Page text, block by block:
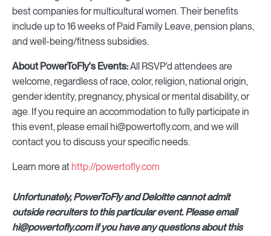
best companies for multicultural women. Their benefits
include up to 16 weeks of Paid Family Leave, pension plans,
and well-being/fitness subsidies.
About PowerToFly's Events:All RSVP'd attendees are
welcome, regardless of race, color, religion, national origin,
gender identity, pregnancy, physical or mental disability, or
age. If you require an accommodation to fully participate in
this event, please email hi@powertofly.com, and we will
contact you to discuss your specific needs.
Learn more at http://powertofly.com
Unfortunately, PowerToFly and Deloitte cannot admit
outside recruiters to this particular event. Please email
hi@powertofly.com if you have any questions about this